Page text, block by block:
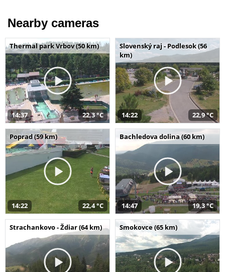
Nearby cameras
Thermal park Vrbov (50 km)
14:37 22,3 °C
Slovenský raj - Podlesok (56
km)
14:22 22,9 °C
Poprad (59 km)
14:22 22,4 °C
Bachledova dolina (60 km)
14:47 19,3 °C
Strachankovo - Ždiar (64 km) Smokovce (65 km)